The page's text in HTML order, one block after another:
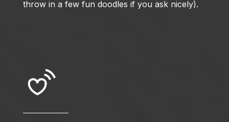
throw in a few fun doodles if you ask nicely).